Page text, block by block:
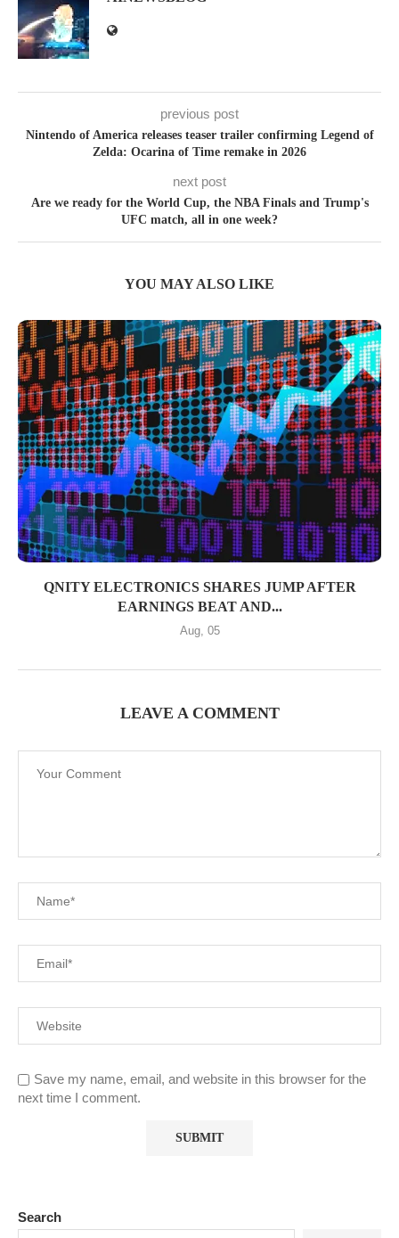
previous post
Nintendo of America releases teaser trailer confirming Legend of
Zelda: Ocarina of Time remake in 2026
next post
Are we ready for the World Cup, the NBA Finals and Trump's
UFC match, all in one week?
YOU MAY ALSO LIKE
QNITY ELECTRONICS SHARES JUMP AFTER
EARNINGS BEAT AND...
Aug, 05
LEAVE A COMMENT
Save my name, email, and website in this browser for the
next time I comment.
Search